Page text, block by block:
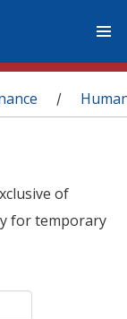
/
of
for temporary